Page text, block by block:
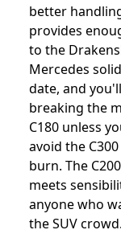
better
provides
to the
Mercedes
date, and
breaking the
C180 unless
avoid the
burn. The
meets
anyone who
the SUV crowd.